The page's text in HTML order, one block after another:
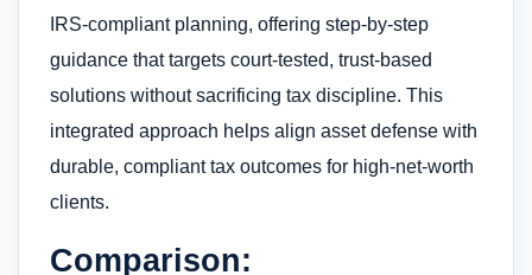
IRS-compliant planning, offering step-by-step
guidance that targets court-tested, trust-based
solutions without sacrificing tax discipline. This
integrated approach helps align asset defense with
durable, compliant tax outcomes for high-net-worth
clients.
Comparison: